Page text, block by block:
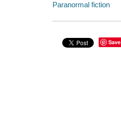
Paranormal fiction
Save